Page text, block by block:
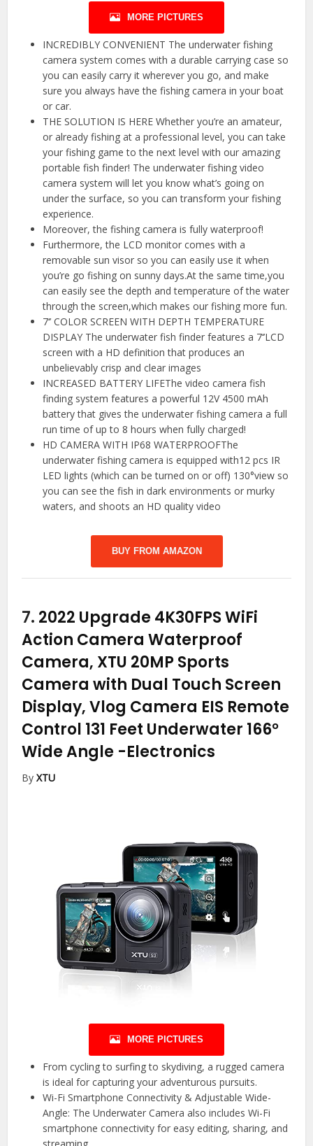
MORE PICTURES
INCREDIBLY CONVENIENT The underwater fishing
camera system comes with a durable carrying case so
you can easily carry it wherever you go, and make
sure you always have the fishing camera in your boat
or car.
THE SOLUTION IS HERE Whether you’re an amateur,
or already fishing at a professional level, you can take
your fishing game to the next level with our amazing
portable fish finder! The underwater fishing video
camera system will let you know what’s going on
under the surface, so you can transform your fishing
experience.
Moreover, the fishing camera is fully waterproof!
Furthermore, the LCD monitor comes with a
removable sun visor so you can easily use it when
you’re go fishing on sunny days.At the same time,you
can easily see the depth and temperature of the water
through the screen,which makes our fishing more fun.
7‘’ COLOR SCREEN WITH DEPTH TEMPERATURE
DISPLAY The underwater fish finder features a 7‘’LCD
screen with a HD definition that produces an
unbelievably crisp and clear images
INCREASED BATTERY LIFEThe video camera fish
finding system features a powerful 12V 4500 mAh
battery that gives the underwater fishing camera a full
run time of up to 8 hours when fully charged!
HD CAMERA WITH IP68 WATERPROOFThe
underwater fishing camera is equipped with12 pcs IR
LED lights (which can be turned on or off) 130°view so
you can see the fish in dark environments or murky
waters, and shoots an HD quality video
BUY FROM AMAZON
7. 2022 Upgrade 4K30FPS WiFi
Action Camera Waterproof
Camera, XTU 20MP Sports
Camera with Dual Touch Screen
Display, Vlog Camera EIS Remote
Control 131 Feet Underwater 166°
Wide Angle -Electronics
ByXTU
MORE PICTURES
From cycling to surfing to skydiving, a rugged camera
is ideal for capturing your adventurous pursuits.
Wi-Fi Smartphone Connectivity & Adjustable Wide-
Angle: The Underwater Camera also includes Wi-Fi
smartphone connectivity for easy editing, sharing, and
streaming